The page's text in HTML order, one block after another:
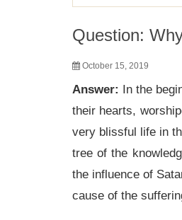
Question:
October 15, 2019
Answer: In the
their hearts,
very blissful life in
tree of the
the influence of
cause of the